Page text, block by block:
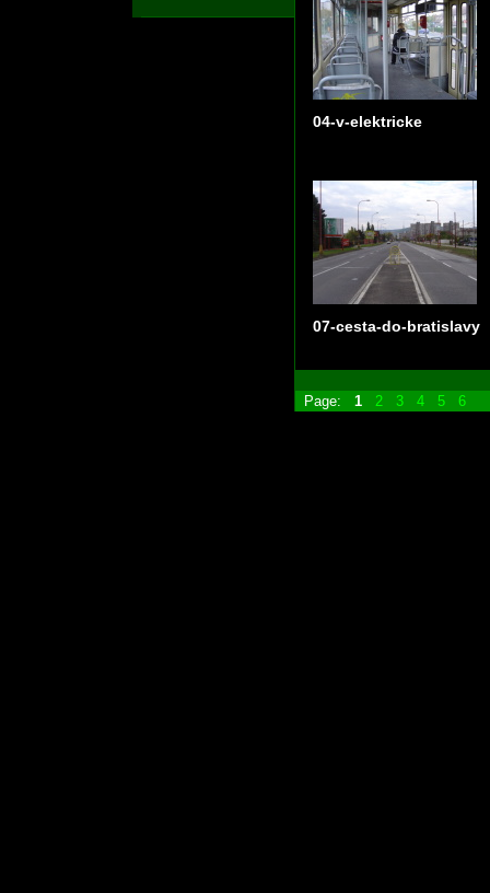
04-v-elektricke
07-cesta-do-bratislavy
Page: 1 2 3 4 5 6